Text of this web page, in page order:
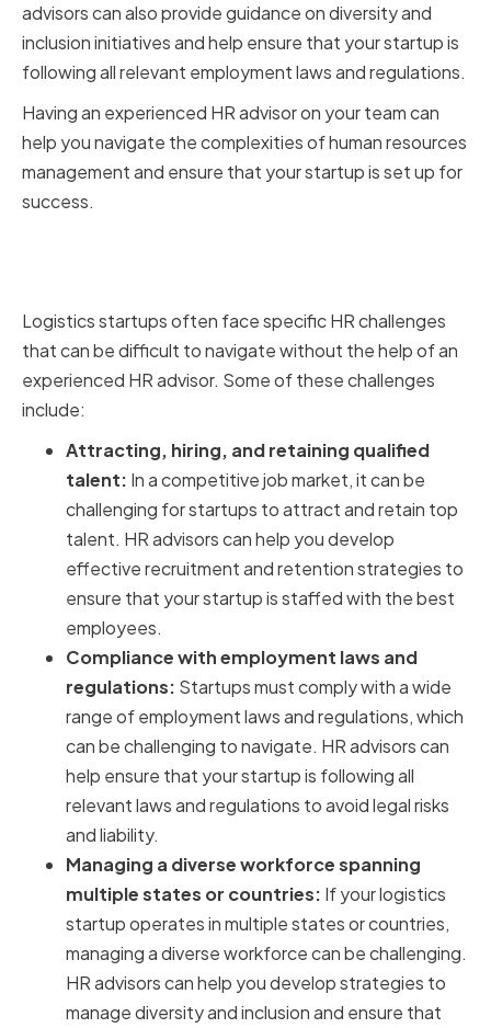
advisors can also provide guidance on diversity and
inclusion initiatives and help ensure that your startup is
following all relevant employment laws and regulations.
Having an experienced HR advisor on your team can
help you navigate the complexities of human resources
management and ensure that your startup is set up for
success.
Logistics startups often face specific HR challenges
that can be difficult to navigate without the help of an
experienced HR advisor. Some of these challenges
include:
Attracting, hiring, and retaining qualified
talent: In a competitive job market, it can be
challenging for startups to attract and retain top
talent. HR advisors can help you develop
effective recruitment and retention strategies to
ensure that your startup is staffed with the best
employees.
Compliance with employment laws and
regulations: Startups must comply with a wide
range of employment laws and regulations, which
can be challenging to navigate. HR advisors can
help ensure that your startup is following all
relevant laws and regulations to avoid legal risks
and liability.
Managing a diverse workforce spanning
multiple states or countries: If your logistics
startup operates in multiple states or countries,
managing a diverse workforce can be challenging.
HR advisors can help you develop strategies to
manage diversity and inclusion and ensure that